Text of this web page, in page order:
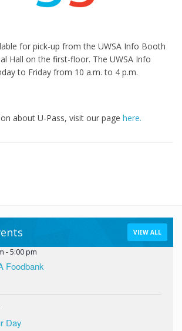
for pick-up from the UWSA Info Booth
Hall on the first-floor. The UWSA Info
to Friday from 10 a.m. to 4 p.m.
about U-Pass, visit our page here.
VIEW ALL
-5:00 pm
Foodbank
Day